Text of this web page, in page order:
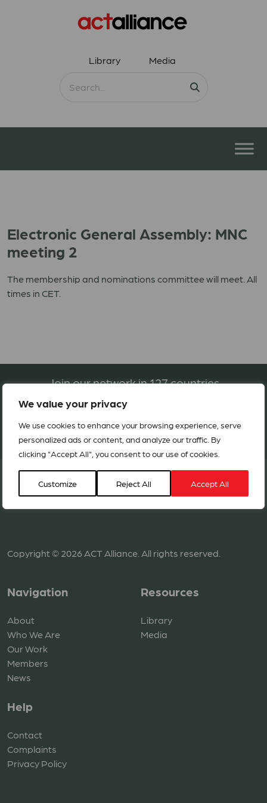
We value your privacy
We use cookies to enhance your browsing experience, serve
personalized ads or content, and analyze our traffic. By
clicking "Accept All", you consent to our use of cookies.
Customize Reject All Accept All
Library Media
Electronic General Assembly: MNC
meeting 2
The membership and nominations committee will meet. All
times in CET.
Join our network in 127 countries
BECOME A MEMBER
Copyright © 2026 ACT Alliance. All rights reserved.
Navigation
About
Who We Are
Our Work
Members
News
Resources
Library
Media
Help
Contact
Complaints
Privacy Policy